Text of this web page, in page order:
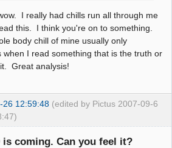
I really had chills run all through me
this. I think you're on to something.
body chill of mine usually only
when I read something that is the truth or
Great analysis!
6
26 12:59:48 (edited by Pictus 2007-09-
is coming. Can you feel it?